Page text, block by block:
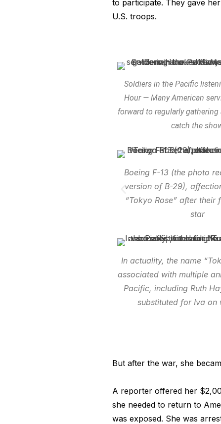
to participate. They gave
U.S. troops.
Soldiers in the Pacific
Hour — Many American
forward to regularly
catch the
Boeing F-13 (the photo
version of B-29),
“Tokyo Rose” after their
star
In actuality, the name
associated with multiple
Pacific, including Ruth
substituted for Iva on
But after the war, she
A reporter offered her
she needed to return to
was exposed. She was